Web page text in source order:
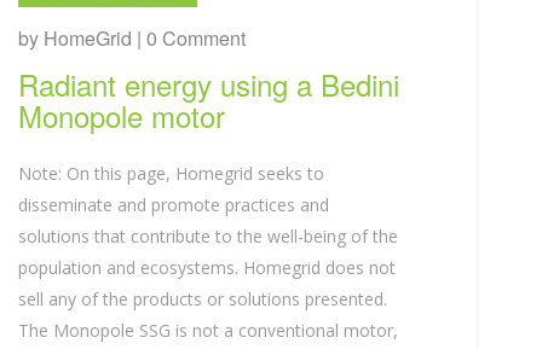
by HomeGrid | 0 Comment
Radiant energy using a Bedini
Monopole motor
Note: On this page, Homegrid seeks to
disseminate and promote practices and
solutions that contribute to the well-being of the
population and ecosystems. Homegrid does not
sell any of the products or solutions presented.
The Monopole SSG is not a conventional motor,